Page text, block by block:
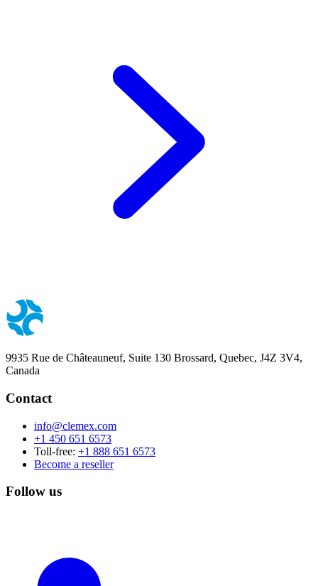
9935 Rue de Châteauneuf, Suite 130 Brossard, Quebec, J4Z 3V4,
Canada
Contact
info@clemex.com
+1 450 651 6573
Toll-free: +1 888 651 6573
Become a reseller
Follow us